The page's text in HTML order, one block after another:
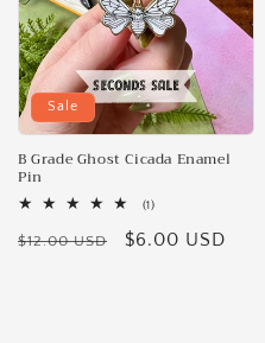
Sale
B Grade Ghost Cicada Enamel
Pin
(1)1
reviews
Regular
$12.00 USD
Sale
$6.00 USD